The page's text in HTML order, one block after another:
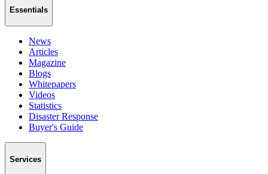
Essentials
News
Articles
Magazine
Blogs
Whitepapers
Videos
Statistics
Disaster Response
Buyer's Guide
Services